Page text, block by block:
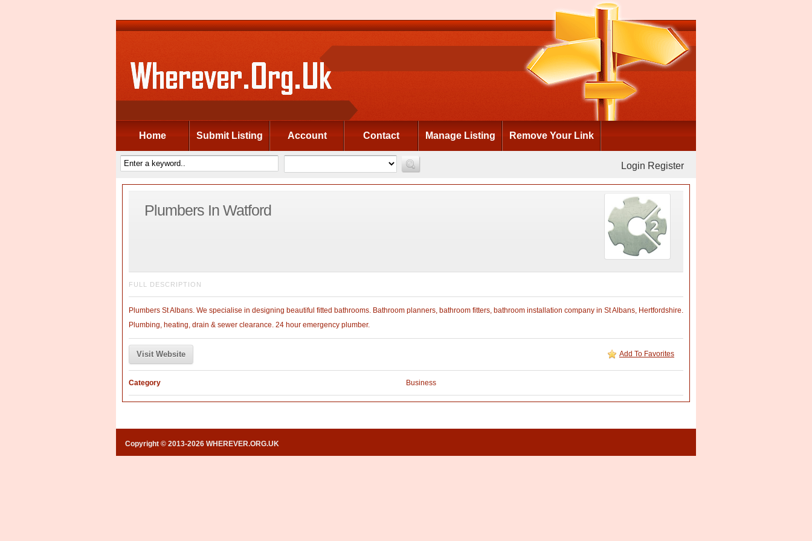
Home Submit Listing Account Contact Manage Listing Remove Your Link
Login Register
Plumbers In Watford
FULL DESCRIPTION
Plumbers St Albans. We specialise in designing beautiful fitted bathrooms. Bathroom planners, bathroom fitters, bathroom installation company in St Albans, Hertfordshire.
Plumbing, heating, drain & sewer clearance. 24 hour emergency plumber.
Visit Website Add To Favorites
Category Business
Copyright © 2013-2026 WHEREVER.ORG.UK